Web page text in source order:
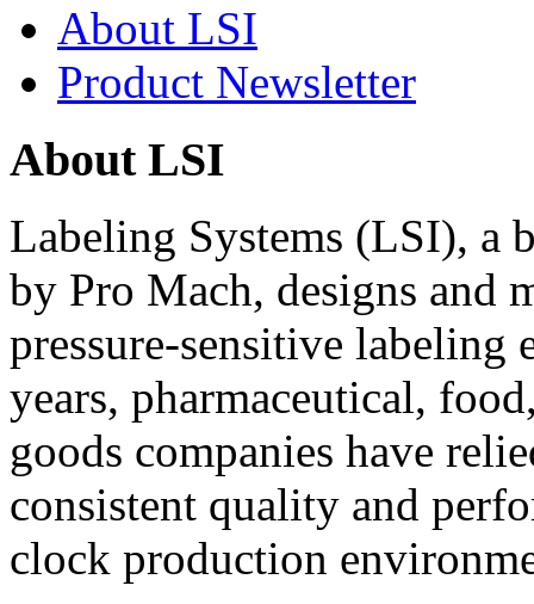
About LSI
Product Newsletter
About LSI
Labeling Systems (LSI), a
by Pro Mach, designs and
pressure-sensitive labeling
years, pharmaceutical,
goods companies have
consistent quality and
clock production